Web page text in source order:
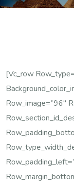
[vc_row
Row_image=”96″